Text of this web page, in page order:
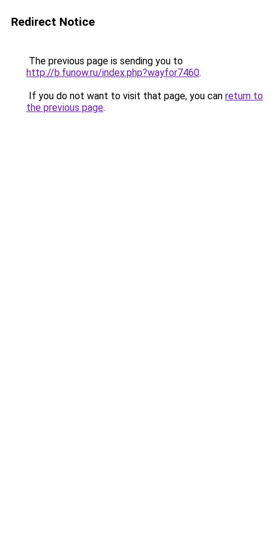
Redirect Notice
The previous page is sending you to
http://b.funow.ru/index.php?wayfor7460.
If you do not want to visit that page, you can return to
the previous page.